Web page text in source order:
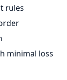
rules
minimal loss